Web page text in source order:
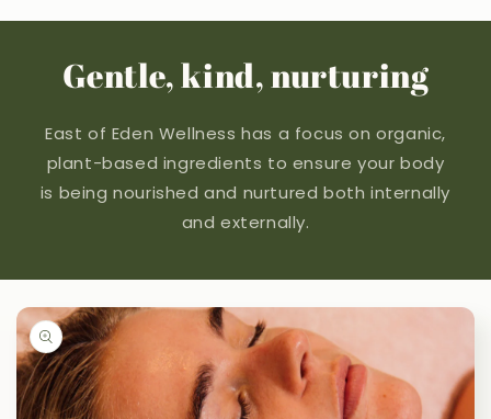
Gentle, kind, nurturing
East of Eden Wellness has a focus on organic,
plant-based ingredients to ensure your body
is being nourished and nurtured both internally
and externally.